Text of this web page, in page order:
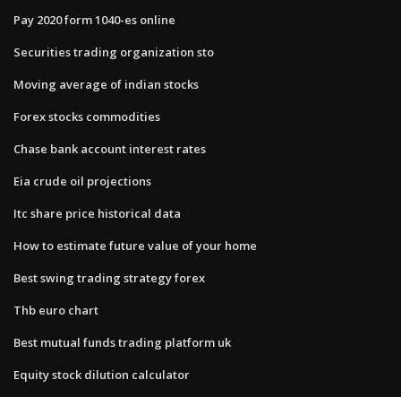
Pay 2020 form 1040-es online
Securities trading organization sto
Moving average of indian stocks
Forex stocks commodities
Chase bank account interest rates
Eia crude oil projections
Itc share price historical data
How to estimate future value of your home
Best swing trading strategy forex
Thb euro chart
Best mutual funds trading platform uk
Equity stock dilution calculator